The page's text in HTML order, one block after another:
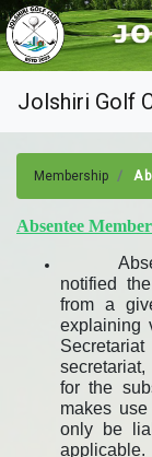
Jolshiri Golf
Membership
Absentee
notified
from a
explaining
for the
makes
only be
applicable.